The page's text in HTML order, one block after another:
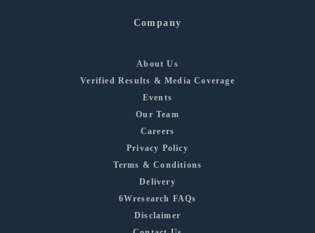
Company
About Us
Verified Results & Media Coverage
Events
Our Team
Careers
Privacy Policy
Terms & Conditions
Delivery
6Wresearch FAQs
Disclaimer